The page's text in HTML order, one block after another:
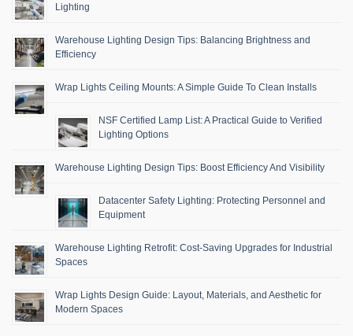
Lighting
Warehouse Lighting Design Tips: Balancing Brightness and
Efficiency
Wrap Lights Ceiling Mounts: A Simple Guide To Clean Installs
NSF Certified Lamp List: A Practical Guide to Verified
Lighting Options
Warehouse Lighting Design Tips: Boost Efficiency And Visibility
Datacenter Safety Lighting: Protecting Personnel and
Equipment
Warehouse Lighting Retrofit: Cost-Saving Upgrades for Industrial
Spaces
Wrap Lights Design Guide: Layout, Materials, and Aesthetic for
Modern Spaces